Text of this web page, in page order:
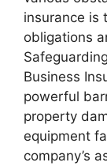
insurance is
obligations
Business
powerful
property
equipment
company’s